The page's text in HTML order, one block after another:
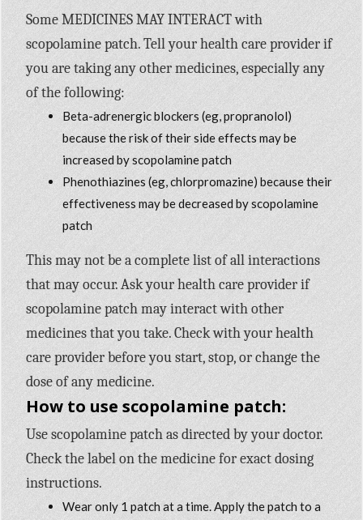
Some MEDICINES MAY INTERACT with
scopolamine patch. Tell your health care provider if
you are taking any other medicines, especially any
of the following:
Beta-adrenergic blockers (eg, propranolol)
because the risk of their side effects may be
increased by scopolamine patch
Phenothiazines (eg, chlorpromazine) because their
effectiveness may be decreased by scopolamine
patch
This may not be a complete list of all interactions
that may occur. Ask your health care provider if
scopolamine patch may interact with other
medicines that you take. Check with your health
care provider before you start, stop, or change the
dose of any medicine.
How to use scopolamine patch:
Use scopolamine patch as directed by your doctor.
Check the label on the medicine for exact dosing
instructions.
Wear only 1 patch at a time. Apply the patch to a